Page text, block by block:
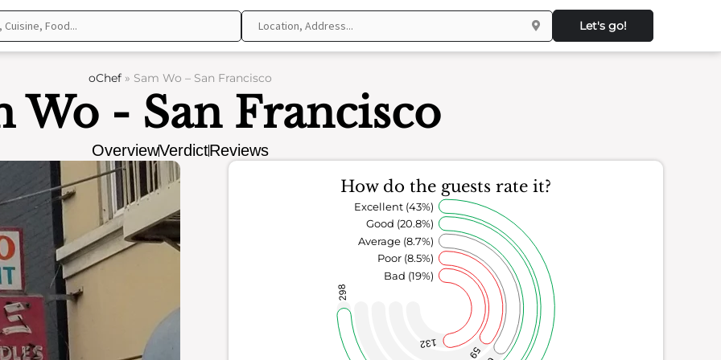
Let's go!
oChef » Sam Wo – San Francisco
Wo - San Francisco
OverviewVerdictReviews
How do the guests rate it?
132
59
298
Bad (19%)
Poor (8.5%)
Average (8.7%)
Good (20.8%)
Excellent (43%)